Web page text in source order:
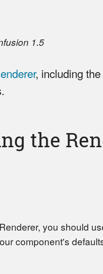
1.5
, including
the
you should
component's